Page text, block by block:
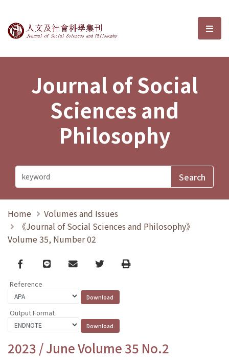
Journal of Social Sciences and選
Journal of Social
Sciences and
Philosophy
Home
Volumes and Issues
《Journal of Social Sciences and Philosophy》
Volume 35, Number 02
Facebook
line email TwitterPrint
Reference
Output Format
2023 / June Volume 35 No.2